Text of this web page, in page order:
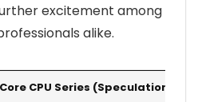
excitement among
alike.
CPU Series (Speculation)